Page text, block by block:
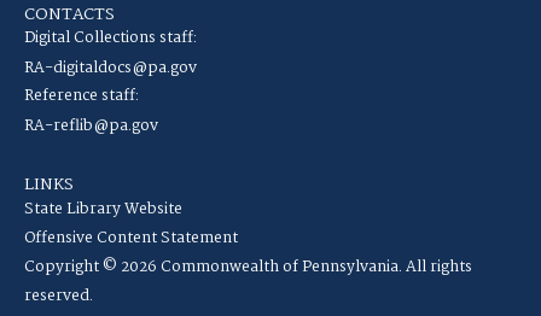
CONTACTS
Digital Collections staff:
RA-digitaldocs@pa.gov
Reference staff:
RA-reflib@pa.gov
LINKS
State Library Website
Offensive Content Statement
Copyright © 2026 Commonwealth of Pennsylvania. All rights
reserved.